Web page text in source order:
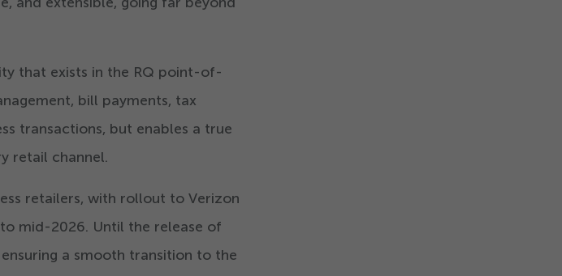
that exists in the RQ point-of-
bill payments, tax
transactions, but enables a true
retail channel.
retailers, with rollout to Verizon
mid-2026. Until the release of
a smooth transition to the